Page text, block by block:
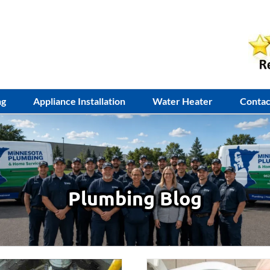
Appliance Installation Water Heater
Plumbing Blog